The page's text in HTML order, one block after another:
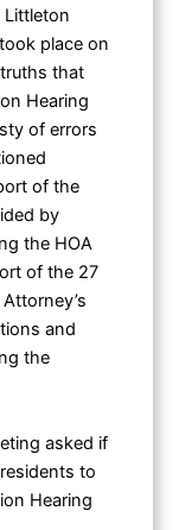
Littleton
place on
that
Hearing
of errors
of the
by
the HOA
of the 27
and
the
asked if
to
Hearing